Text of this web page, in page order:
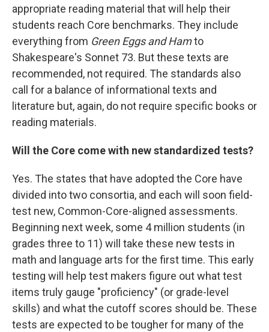
appropriate reading material that will help their
students reach Core benchmarks. They include
everything from Green Eggs and Hamto
Shakespeare's Sonnet 73. But these texts are
recommended, not required. The standards also
call for a balance of informational texts and
literature but, again, do not require specific books or
reading materials.
Will the Core come with new standardized tests?
Yes. The states that have adopted the Core have
divided into two consortia, and each will soon field-
test new, Common-Core-aligned assessments.
Beginning next week, some 4 million students (in
grades three to 11) will take these new tests in
math and language arts for the first time. This early
testing will help test makers figure out what test
items truly gauge "proficiency" (or grade-level
skills) and what the cutoff scores should be. These
tests are expected to be tougher for many of the